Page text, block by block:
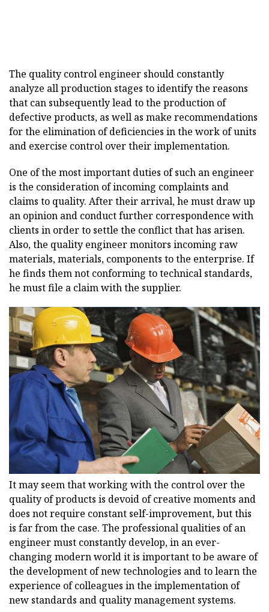
The quality control engineer should constantly
analyze all production stages to identify the reasons
that can subsequently lead to the production of
defective products, as well as make recommendations
for the elimination of deficiencies in the work of units
and exercise control over their implementation.
One of the most important duties of such an engineer
is the consideration of incoming complaints and
claims to quality. After their arrival, he must draw up
an opinion and conduct further correspondence with
clients in order to settle the conflict that has arisen.
Also, the quality engineer monitors incoming raw
materials, materials, components to the enterprise. If
he finds them not conforming to technical standards,
he must file a claim with the supplier.
It may seem that working with the control over the
quality of products is devoid of creative moments and
does not require constant self-improvement, but this
is far from the case. The professional qualities of an
engineer must constantly develop, in an ever-
changing modern world it is important to be aware of
the development of new technologies and to learn the
experience of colleagues in the implementation of
new standards and quality management systems.